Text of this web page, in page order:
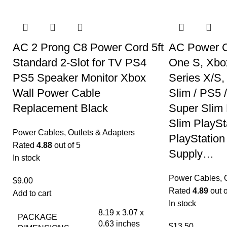
AC 2 Prong C8 Power Cord 5ft
Standard 2-Slot for TV PS4
PS5 Speaker Monitor Xbox
Wall Power Cable
Replacement Black
Power Cables, Outlets & Adapters
Rated 4.88 out of 5
In stock
$9.00
Add to cart
PACKAGE
8.19 x 3.07 x
0.63 inches
AC Power
One S,
Series X/
Slim / PS5
Super Slim
Slim
Supply…
Power Cables,
Rated 4.89 out
In stock